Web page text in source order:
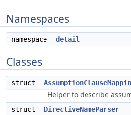
Namespaces
namespace detail
Classes
struct
Helper to describe
struct DirectiveNameParser